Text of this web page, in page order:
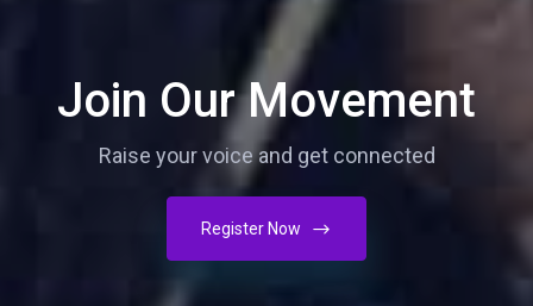
Join Our Movement
Raise your voice and get connected
Register Now